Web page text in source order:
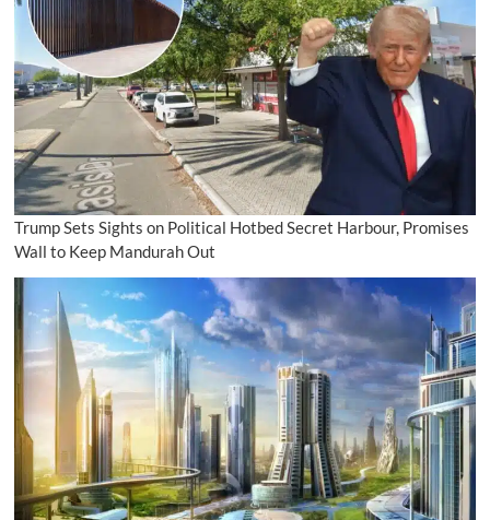
Trump Sets Sights on Political Hotbed Secret Harbour, Promises
Wall to Keep Mandurah Out